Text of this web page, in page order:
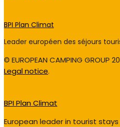
BPI Plan Climat
Leader européen des séjours
© EUROPEAN CAMPING GROUP
Legal notice.
BPI Plan Climat
European leader in tourist